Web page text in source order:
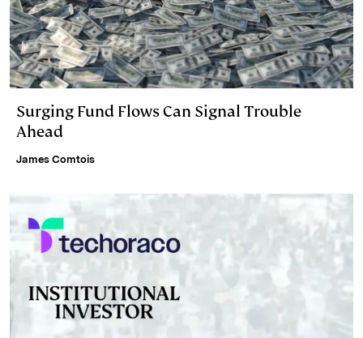
Surging Fund Flows Can Signal Trouble
Ahead
James Comtois